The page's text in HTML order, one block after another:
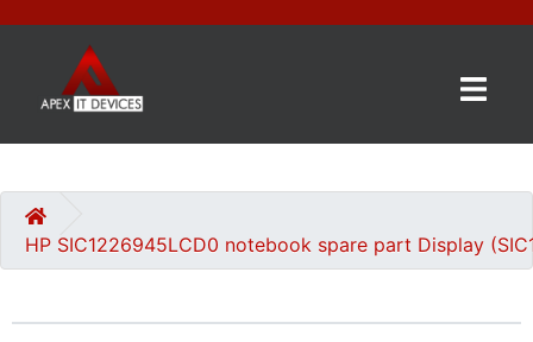
CATEGORIES
US
HP SIC1226945LCD0 notebook spare part Display